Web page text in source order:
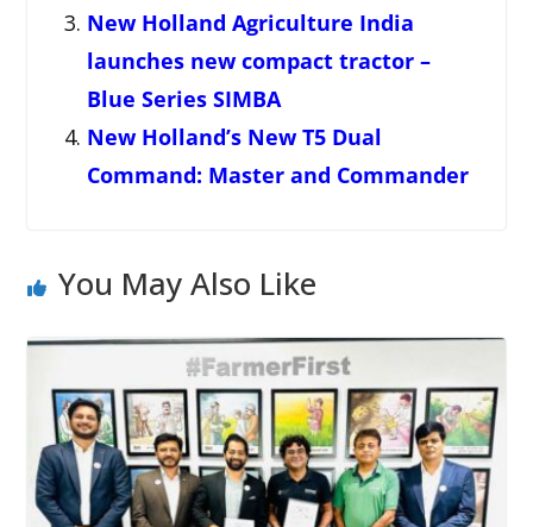
New Holland Agriculture India
launches new compact tractor –
Blue Series SIMBA
New Holland’s New T5 Dual
Command: Master and Commander
You May Also Like